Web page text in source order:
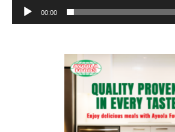
00:00